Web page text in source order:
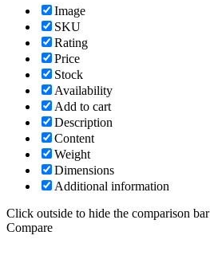
Image
SKU
Rating
Price
Stock
Availability
Add to cart
Description
Content
Weight
Dimensions
Additional information
Click outside to hide the comparison bar
Compare